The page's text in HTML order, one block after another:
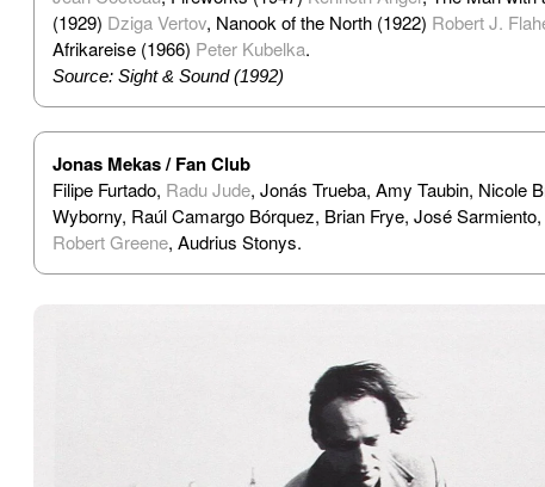
(1929) Dziga Vertov, Nanook of the North (1922) Robert J.
Afrikareise (1966) Peter Kubelka.
Source: Sight & Sound (1992)
Jonas Mekas / Fan Club
Filipe Furtado, Radu Jude, Jonás Trueba, Amy Taubin, Nicole
Wyborny, Raúl Camargo Bórquez, Brian Frye, José
Robert Greene, Audrius Stonys.